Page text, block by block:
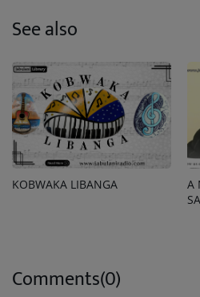
See also
KOBWAKA LIBANGA
A
Comments(0)